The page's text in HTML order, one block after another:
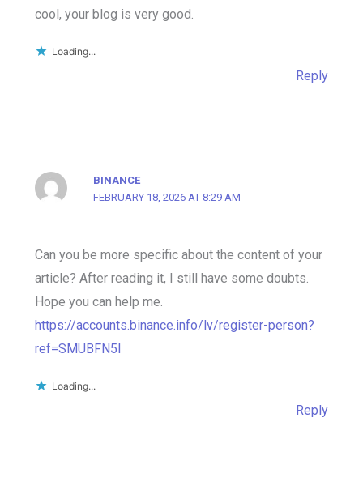
cool, your blog is very good.
Loading...
Reply
BINANCE
FEBRUARY 18, 2026 AT 8:29 AM
Can you be more specific about the content of your
article? After reading it, I still have some doubts.
Hope you can help me.
https://accounts.binance.info/lv/register-person?
ref=SMUBFN5I
Loading...
Reply